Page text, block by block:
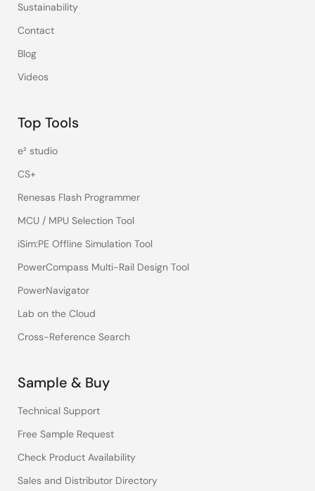
Sustainability
Contact
Blog
Videos
Top Tools
e² studio
CS+
Renesas Flash Programmer
MCU / MPU Selection Tool
iSim:PE Offline Simulation Tool
PowerCompass Multi-Rail Design Tool
PowerNavigator
Lab on the Cloud
Cross-Reference Search
Sample & Buy
Technical Support
Free Sample Request
Check Product Availability
Sales and Distributor Directory